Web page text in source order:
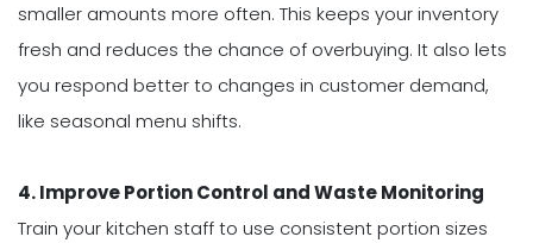
smaller amounts more often. This keeps your inventory
fresh and reduces the chance of overbuying. It also lets
you respond better to changes in customer demand,
like seasonal menu shifts.
4. Improve Portion Control and Waste Monitoring
Train your kitchen staff to use consistent portion sizes